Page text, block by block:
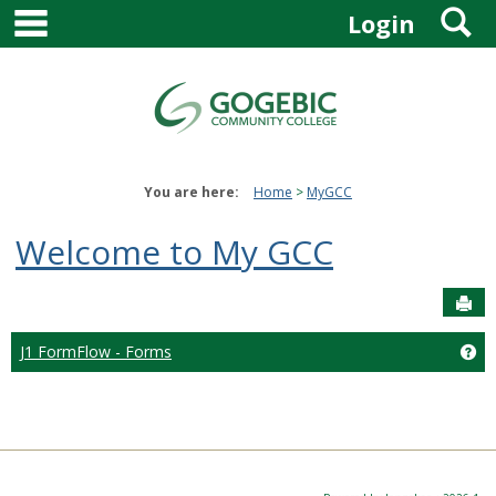
Skip
content
Login
You are here: Home MyGCC
Welcome to My GCC
J1 FormFlow - Forms